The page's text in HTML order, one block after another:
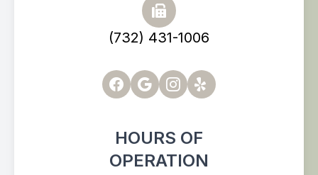
(732) 431-1006
HOURS OF
OPERATION